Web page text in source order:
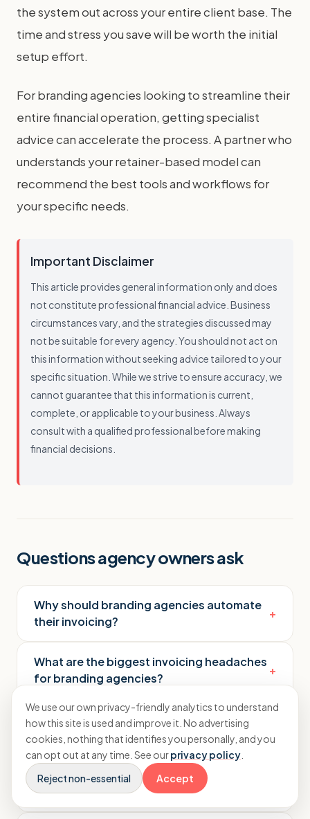
the system out across your entire client base. The
time and stress you save will be worth the initial
setup effort.
For branding agencies looking to streamline their
entire financial operation, getting specialist
advice can accelerate the process. A partner who
understands your retainer-based model can
recommend the best tools and workflows for
your specific needs.
Important Disclaimer
This article provides general information only and does
not constitute professional financial advice. Business
circumstances vary, and the strategies discussed may
not be suitable for every agency. You should not act on
this information without seeking advice tailored to your
specific situation. While we strive to ensure accuracy, we
cannot guarantee that this information is current,
complete, or applicable to your business. Always
consult with a qualified professional before making
financial decisions.
Questions agency owners ask
Why should branding agencies automate
their invoicing?
+
What are the biggest invoicing headaches
for branding agencies?
+
How do branding agency invoice
automation tools actually work?
What features should you look for in an
automation tool?
We use our own privacy-friendly analytics to understand
how this site is used and improve it. No advertising
cookies, nothing that identifies you personally, and you
can opt out at any time. See ourprivacy policy
Reject non-essential
Accept